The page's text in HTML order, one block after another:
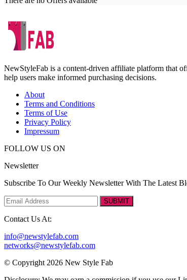
NewStyleFab is a content-driven affiliate platform that
help users make informed purchasing decisions.
About
Terms and Conditions
Terms of Use
Privacy Policy
Impressum
FOLLOW US ON
Newsletter
Subscribe To Our Weekly Newsletter With The Latest
SUBMIT
Contact Us At:
info@newstylefab.com
networks@newstylefab.com
© Copyright 2026 New Style Fab